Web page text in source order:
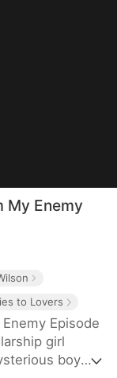
My Enemy
to Lovers
Episode
girl
boy